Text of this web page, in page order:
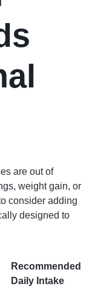
are out of
weight gain, or
consider adding
designed to
Recommended
Daily Intake